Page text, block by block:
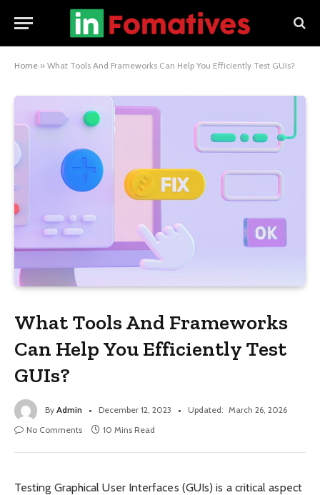
Home » What Tools And Frameworks Can Help You Efficiently Test GUIs?
What Tools And Frameworks
Can Help You Efficiently Test
GUIs?
By Admin December 12, 2023 Updated: March 26, 2026
No Comments
10 Mins Read
Testing Graphical User Interfaces (GUIs) is a critical aspect